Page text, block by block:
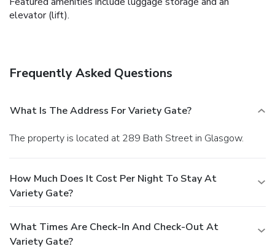
elevator (lift).
Frequently Asked Questions
What Is The Address For Variety Gate?
The property is located at 289 Bath Street in Glasgow.
How Much Does It Cost Per Night To Stay At
Variety Gate?
What Times Are Check-In And Check-Out At
Variety Gate?